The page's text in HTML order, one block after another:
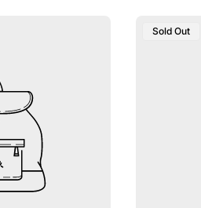
Product
Sold Out